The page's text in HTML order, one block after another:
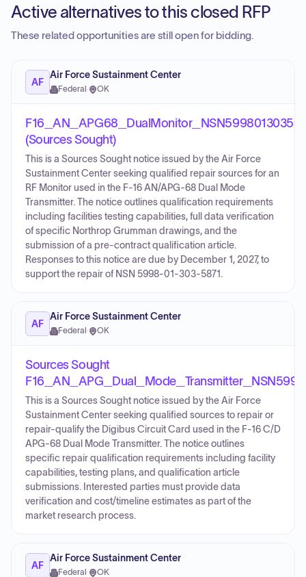
Active alternatives to this closed RFP
These related opportunities are still open for bidding.
AF
Air Force Sustainment Center
Federal · OK
(Sources Sought)
This is a Sources Sought notice issued by the Air Force
Sustainment Center seeking qualified repair sources for an
RF Monitor used in the F-16 AN/APG-68 Dual Mode
Transmitter. The notice outlines qualification requirements
including facilities testing capabilities, full data verification
of specific Northrop Grumman drawings, and the
submission of a pre-contract qualification article.
Responses to this notice are due by December 1, 2027, to
support the repair of NSN 5998-01-303-5871.
AF
Air Force Sustainment Center
Federal · OK
Sources Sought
This is a Sources Sought notice issued by the Air Force
Sustainment Center seeking qualified sources to repair or
repair-qualify the Digibus Circuit Card used in the F-16 C/D
APG-68 Dual Mode Transmitter. The notice outlines
specific repair qualification requirements including facility
capabilities, testing plans, and qualification article
submissions. Interested parties must provide data
verification and cost/timeline estimates as part of the
market research process.
AF
Air Force Sustainment Center
Federal · OK